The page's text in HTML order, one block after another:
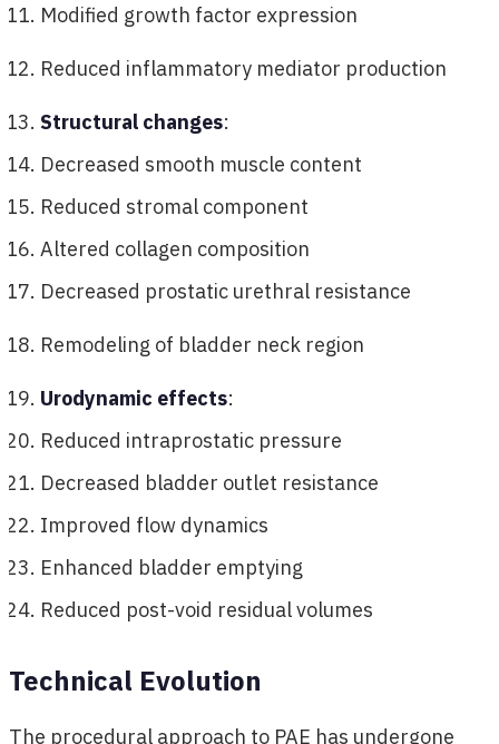
Modified growth factor expression
Reduced inflammatory mediator production
Structural changes:
Decreased smooth muscle content
Reduced stromal component
Altered collagen composition
Decreased prostatic urethral resistance
Remodeling of bladder neck region
Urodynamic effects:
Reduced intraprostatic pressure
Decreased bladder outlet resistance
Improved flow dynamics
Enhanced bladder emptying
Reduced post-void residual volumes
Technical Evolution
The procedural approach to PAE has undergone